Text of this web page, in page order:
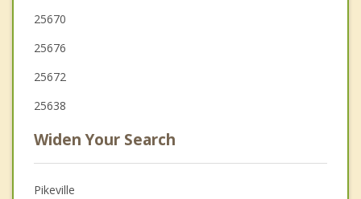
25670
25676
25672
25638
Widen Your Search
Pikeville